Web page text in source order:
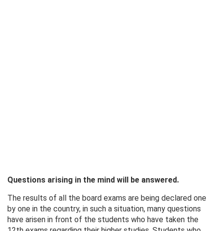
Questions arising in the mind will be answered.
The results of all the board exams are being declared one
by one in the country, in such a situation, many questions
have arisen in front of the students who have taken the